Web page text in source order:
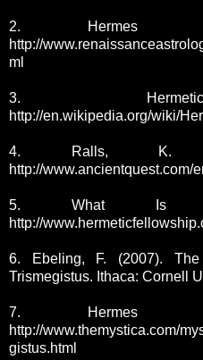
2. Hermes
http://
ml
3.
http://en.wikipedia.org/wiki/
4. Ralls, K.
http://www.ancientquest.com/
5. What Is
http://
6. Ebeling, F. (2007).
Trismegistus. Ithaca: Cornell
7. Hermes
http://www.themystica.com/
gistus.html